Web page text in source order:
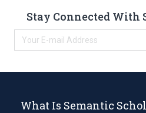
Stay Connected With
What Is Semantic